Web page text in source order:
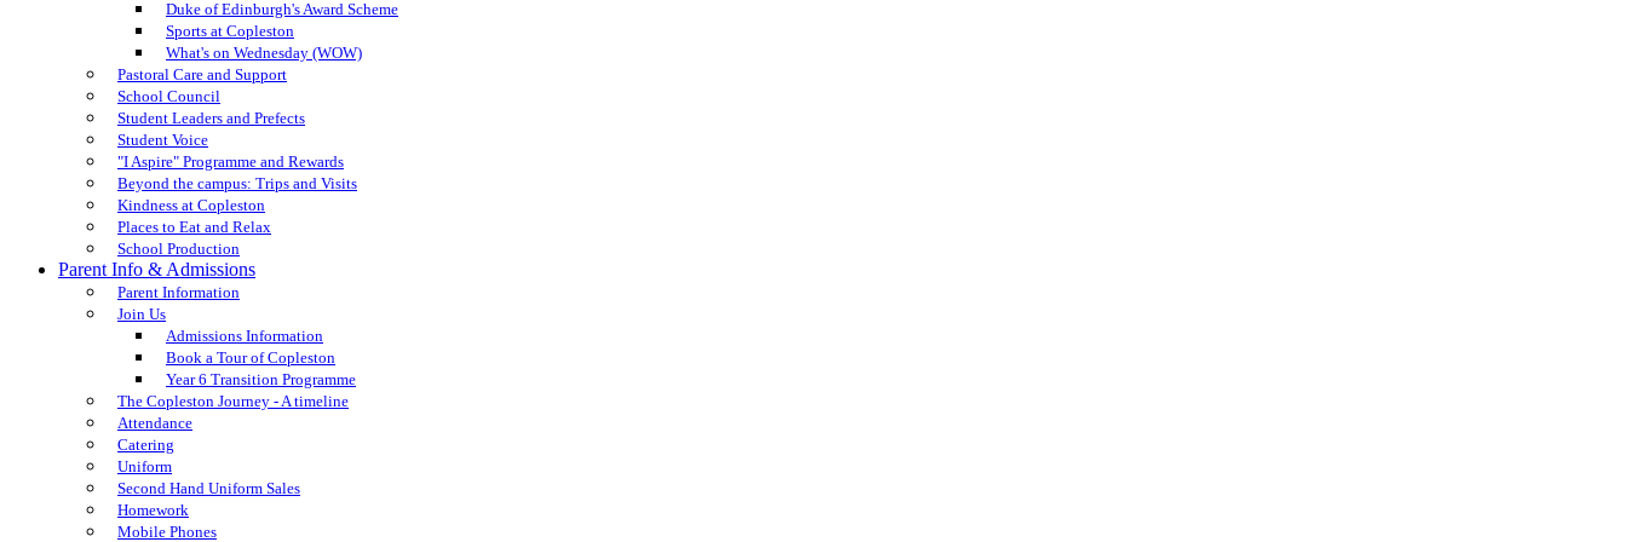
Duke of Edinburgh's Award Scheme
Sports at Copleston
What's on Wednesday (WOW)
Pastoral Care and Support
School Council
Student Leaders and Prefects
Student Voice
"I Aspire" Programme and Rewards
Beyond the campus: Trips and Visits
Kindness at Copleston
Places to Eat and Relax
School Production
Parent Info & Admissions
Parent Information
Join Us
Admissions Information
Book a Tour of Copleston
Year 6 Transition Programme
The Copleston Journey - A timeline
Attendance
Catering
Uniform
Second Hand Uniform Sales
Homework
Mobile Phones